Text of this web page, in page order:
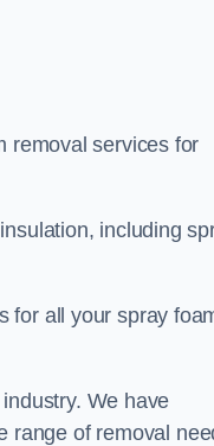
removal services for
including
for all your spray
We have
range of removal